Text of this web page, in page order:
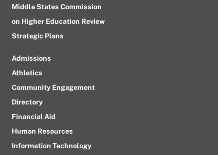
Middle States Commission
on Higher Education Review
Strategic Plans
Admissions
Athletics
Community Engagement
Directory
Financial Aid
Human Resources
Information Technology